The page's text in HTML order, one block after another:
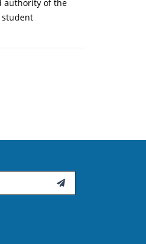
authority of the
student
